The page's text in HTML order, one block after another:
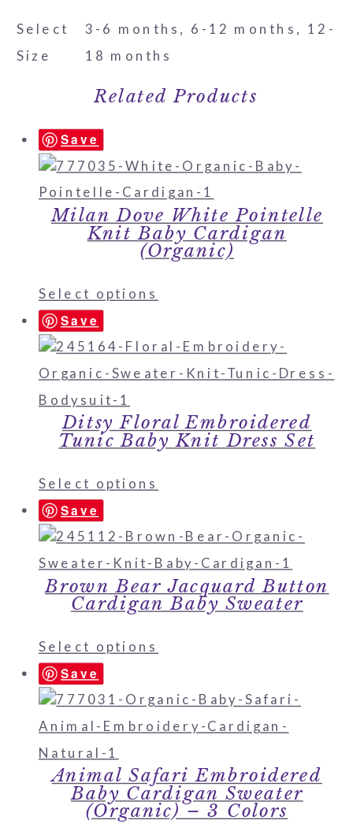
Select
Size
3-6 months, 6-12 months, 12-
18 months
Related Products
Save
Milan Dove White Pointelle
Knit Baby Cardigan
(Organic)
Select options
Save
Ditsy Floral Embroidered
Tunic Baby Knit Dress Set
Select options
Save
Brown Bear Jacquard Button
Cardigan Baby Sweater
Select options
Save
Animal Safari Embroidered
Baby Cardigan Sweater
(Organic) – 3 Colors